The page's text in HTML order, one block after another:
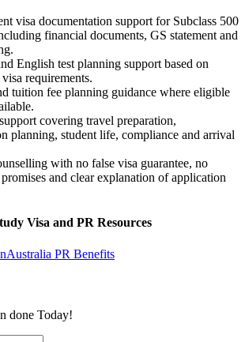
visa documentation support for Subclass 500
financial documents, GS statement and
English test planning support based on
requirements.
tuition fee planning guidance where eligible
covering travel preparation,
planning, student life, compliance and arrival
with no false visa guarantee, no
and clear explanation of application
Visa and PR Resources
Australia PR Benefits
done Today!